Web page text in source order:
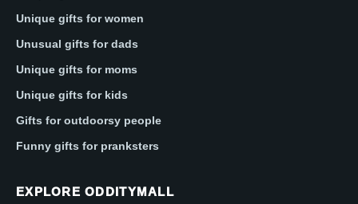
Unique gifts for women
Unusual gifts for dads
Unique gifts for moms
Unique gifts for kids
Gifts for outdoorsy people
Funny gifts for pranksters
EXPLORE ODDITYMALL